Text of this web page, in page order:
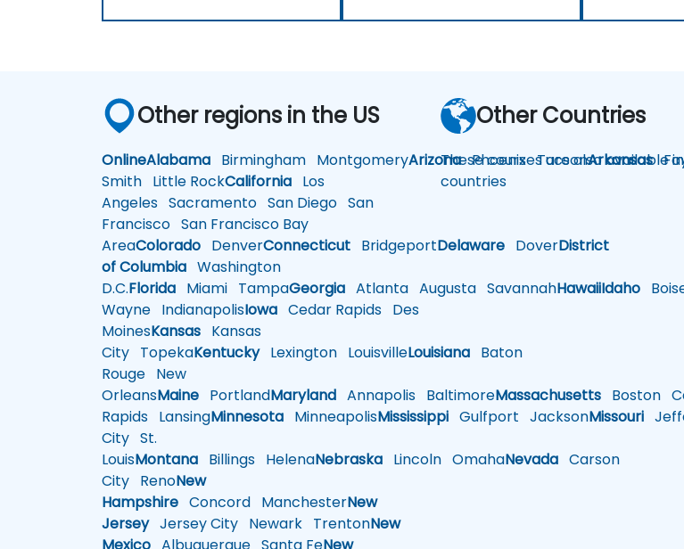
Other regions in the US
OnlineAlabama Birmingham MontgomeryArizonaPhoenixTucsonArkansas
Smith Little RockCalifornia Los
Angeles Sacramento San Diego San
Francisco San Francisco Bay
AreaColorado DenverConnecticut BridgeportDelaware DoverDistrict
of Columbia Washington
D.C.Florida Miami TampaGeorgia Atlanta Augusta SavannahHawaiiIdaho
Wayne IndianapolisIowa Cedar Rapids Des
MoinesKansas Kansas
City TopekaKentuckyLexington LouisvilleLouisiana Baton
Rouge New
OrleansMaine PortlandMaryland Annapolis BaltimoreMassachusetts Boston
Rapids LansingMinnesota MinneapolisMississippi Gulfport JacksonMissouri
City St.
LouisMontana Billings HelenaNebraska Lincoln OmahaNevada Carson
City RenoNew
Hampshire Concord ManchesterNew
JerseyJersey City Newark TrentonNew
Mexico Albuquerque Santa FeNew
Other Countries
These courses are also available
countries